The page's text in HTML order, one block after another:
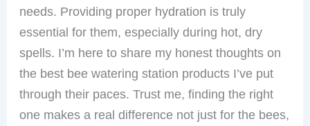
needs. Providing proper hydration is truly
essential for them, especially during hot, dry
spells. I’m here to share my honest thoughts on
the best bee watering station products I’ve put
through their paces. Trust me, finding the right
one makes a real difference not just for the bees,